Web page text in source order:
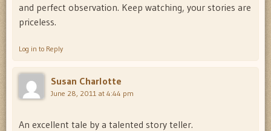
and perfect observation. Keep watching, your stories are
priceless.
Log in to Reply
Susan Charlotte
June 28, 2011 at 4:44 pm
An excellent tale by a talented story teller.